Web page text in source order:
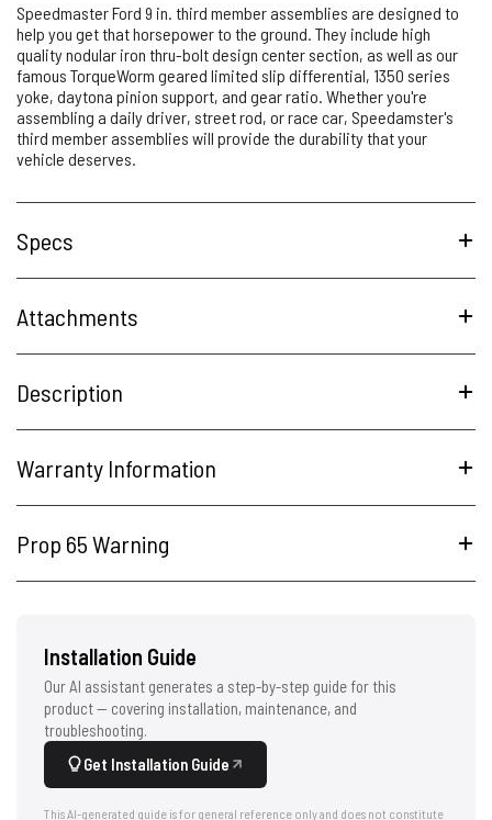
Speedmaster Ford 9 in. third member assemblies are designed to
help you get that horsepower to the ground. They include high
quality nodular iron thru-bolt design center section, as well as our
famous TorqueWorm geared limited slip differential, 1350 series
yoke, daytona pinion support, and gear ratio. Whether you're
assembling a daily driver, street rod, or race car, Speedamster's
third member assemblies will provide the durability that your
vehicle deserves.
Specs
Attachments
Description
Warranty Information
Prop 65 Warning
Installation Guide
Our AI assistant generates a step-by-step guide for this
product — covering installation, maintenance, and
troubleshooting.
Get Installation Guide
This AI-generated guide is for general reference only and does not constitute